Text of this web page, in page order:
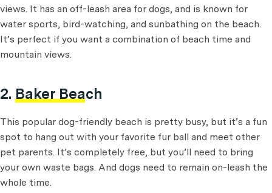
views. It has an off-leash area for dogs, and is known for
water sports, bird-watching, and sunbathing on the beach.
It’s perfect if you want a combination of beach time and
mountain views.
2. Baker Beach
This popular dog-friendly beach is pretty busy, but it’s a fun
spot to hang out with your favorite fur ball and meet other
pet parents. It’s completely free, but you’ll need to bring
your own waste bags. And dogs need to remain on-leash the
whole time.